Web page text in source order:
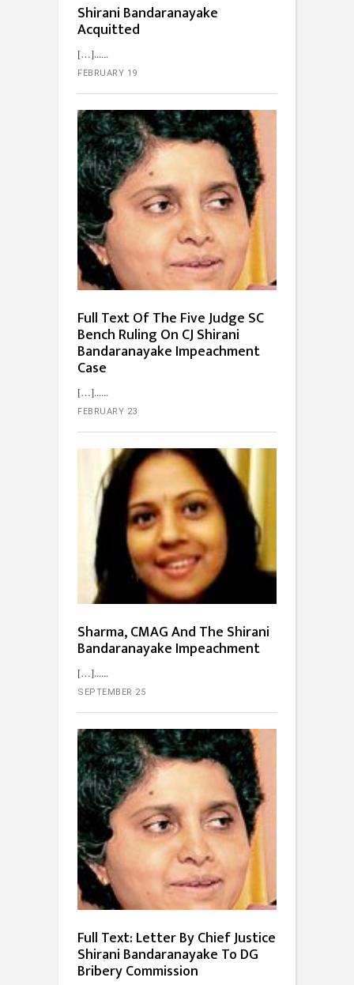
Shirani Bandaranayake
Acquitted
[…]...
FEBRUARY 19
Full Text Of The Five Judge SC
Bench Ruling On CJ Shirani
Bandaranayake Impeachment
Case
[…]...
FEBRUARY 23
Sharma, CMAG And The Shirani
Bandaranayake Impeachment
[…]...
SEPTEMBER 25
Full Text: Letter By Chief Justice
Shirani Bandaranayake To DG
Bribery Commission